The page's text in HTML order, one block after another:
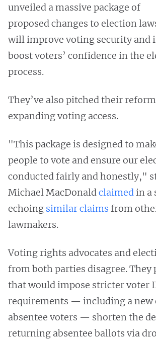
unveiled a massive package of
proposed changes to election
will improve voting security and
boost voters’ confidence in the
process.
They’ve also pitched their
expanding voting access.
"This package is designed to
people to vote and ensure our
conducted fairly and honestly,"
Michael MacDonaldclaimedin a
echoing similarclaims from
lawmakers.
Voting rights advocates and
from both parties disagree.
that would impose stricter voter
requirements — including a new
absentee voters — shorten the
returning absentee ballots via